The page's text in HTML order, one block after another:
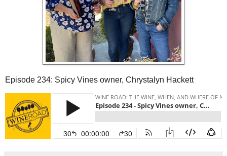
Episode 234: Spicy Vines owner, Chrystalyn Hackett